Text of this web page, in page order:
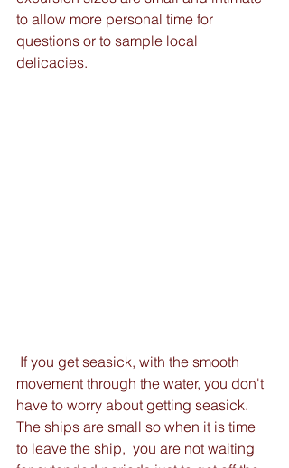
to allow more personal time for
questions or to sample local
delicacies.
movement through the water, you don't
have to worry about getting seasick.
The ships are small so when it is time
to leave the ship,  you are not waiting